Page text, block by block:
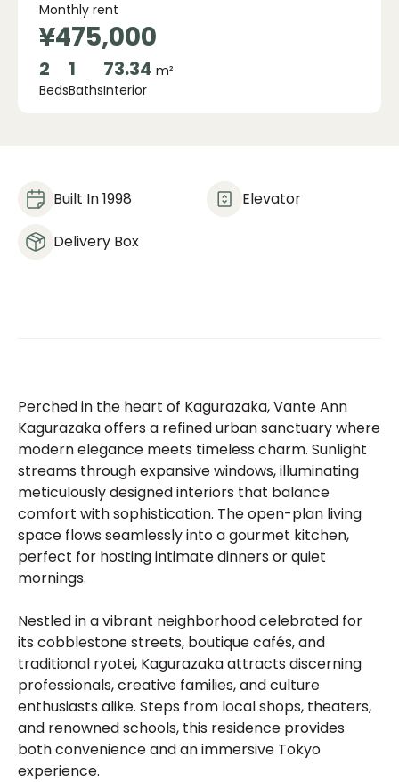
¥475,000
Monthly rent
2
Beds
1
Baths
73.34 m²
Interior
Built In 1998 Elevator
Delivery Box
Perched in the heart of Kagurazaka, Vante Ann
Kagurazaka offers a refined urban sanctuary where
modern elegance meets timeless charm. Sunlight
streams through expansive windows, illuminating
meticulously designed interiors that balance
comfort with sophistication. The open-plan living
space flows seamlessly into a gourmet kitchen,
perfect for hosting intimate dinners or quiet
mornings.
Nestled in a vibrant neighborhood celebrated for
its cobblestone streets, boutique cafés, and
traditional ryotei, Kagurazaka attracts discerning
professionals, creative families, and culture
enthusiasts alike. Steps from local shops, theaters,
and renowned schools, this residence provides
both convenience and an immersive Tokyo
experience.